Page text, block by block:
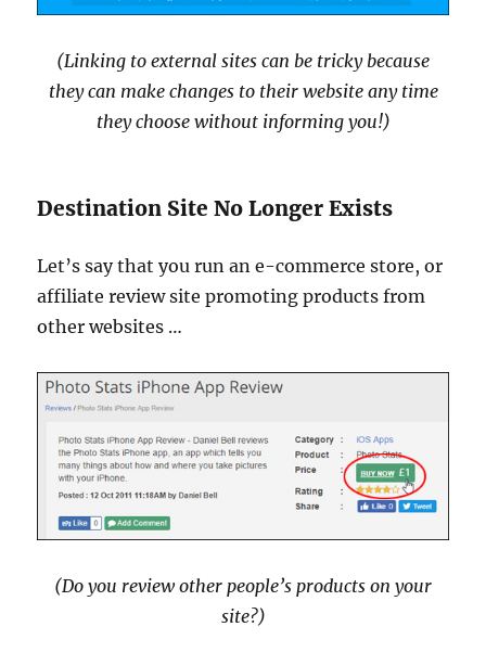
(Linking to external sites can be tricky because
they can make changes to their website any time
they choose without informing you!)
Destination Site No Longer Exists
Let’s say that you run an e-commerce store, or
affiliate review site promoting products from
other websites …
(Do you review other people’s products on your
site?)